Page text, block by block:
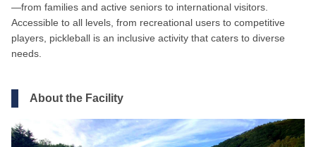
—from families and active seniors to international visitors.
Accessible to all levels, from recreational users to competitive
players, pickleball is an inclusive activity that caters to diverse
needs.
About the Facility